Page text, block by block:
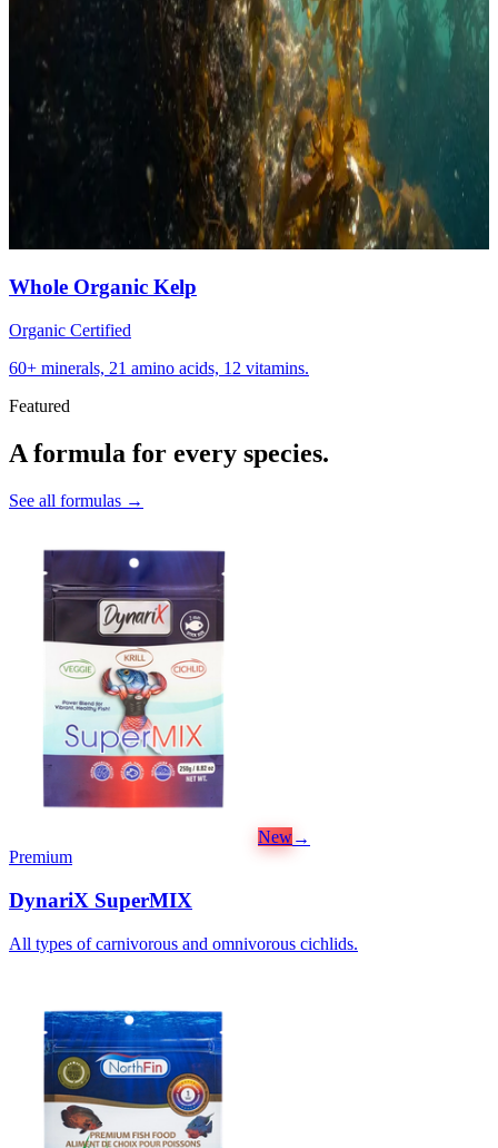
Whole Organic Kelp
Organic Certified
60+ minerals, 21 amino acids, 12 vitamins.
Featured
A formula for every species.
See all formulas →
New→
Premium
DynariX SuperMIX
All types of carnivorous and omnivorous cichlids.